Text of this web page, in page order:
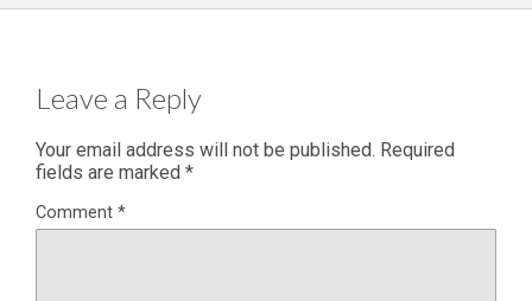
Leave a Reply
Your email address will not be published. Required
fields are marked *
Comment *